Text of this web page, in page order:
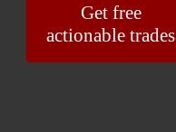
Get free
actionable trades